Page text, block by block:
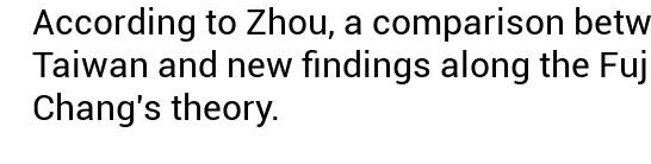
According to Zhou, a comparison
Taiwan and new findings along the
Chang's theory.